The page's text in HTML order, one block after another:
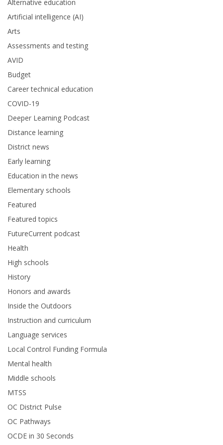
Alternative education
Artificial intelligence (AI)
Arts
Assessments and testing
AVID
Budget
Career technical education
COVID-19
Deeper Learning Podcast
Distance learning
District news
Early learning
Education in the news
Elementary schools
Featured
Featured topics
FutureCurrent podcast
Health
High schools
History
Honors and awards
Inside the Outdoors
Instruction and curriculum
Language services
Local Control Funding Formula
Mental health
Middle schools
MTSS
OC District Pulse
OC Pathways
OCDE in 30 Seconds